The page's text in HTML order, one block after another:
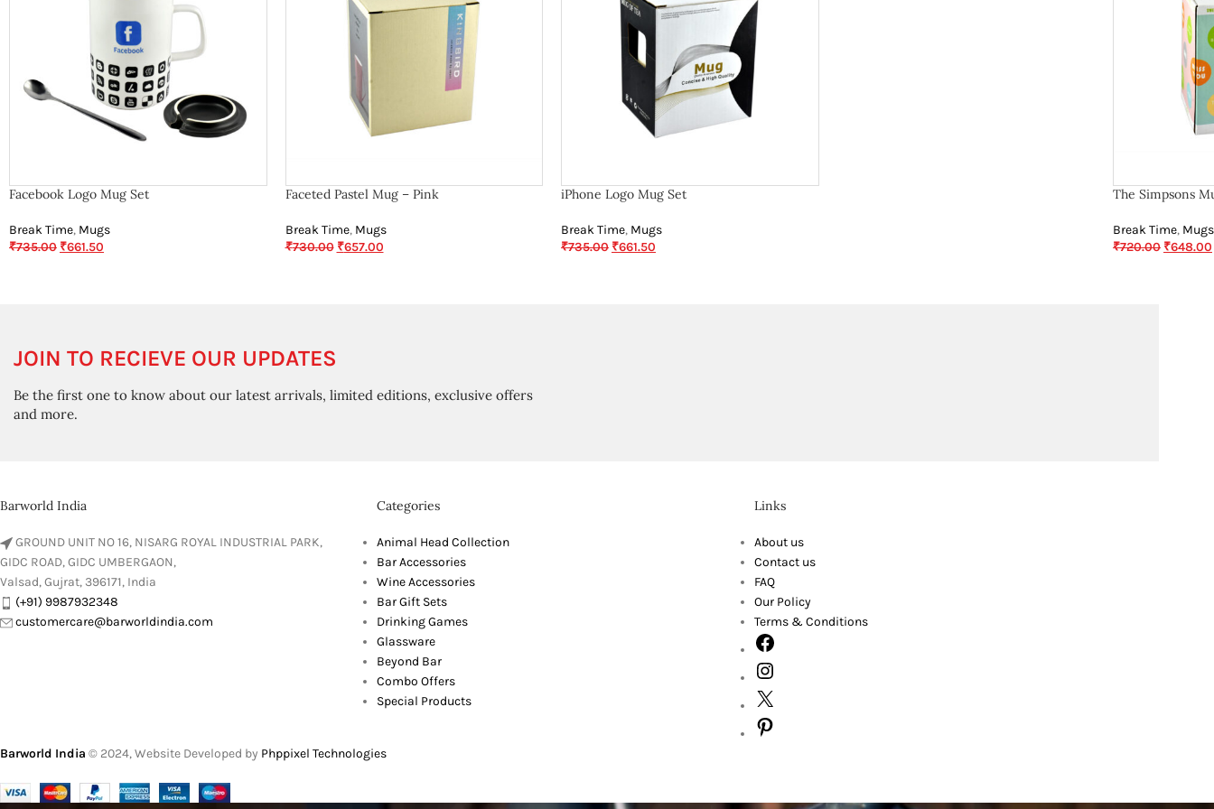
Facebook Logo Mug Set
Break Time, Mugs
₹735.00 ₹661.50
Faceted Pastel Mug – Pink
Break Time, Mugs
₹730.00 ₹657.00
iPhone Logo Mug Set
Break Time, Mugs
₹735.00 ₹661.50
The Simpsons
Break Time, Mugs
₹720.00 ₹648.00
JOIN TO RECIEVE OUR UPDATES
Be the first one to know about our latest arrivals, limited editions, exclusive offers
and more.
Barworld India
GROUND UNIT NO 16, NISARG ROYAL INDUSTRIAL PARK,
GIDC ROAD, GIDC UMBERGAON,
Valsad, Gujrat, 396171, India
(+91) 9987932348
customercare@barworldindia.com
Categories
Animal Head Collection
Bar Accessories
Wine Accessories
Bar Gift Sets
Drinking Games
Glassware
Beyond Bar
Combo Offers
Special Products
Links
About us
Contact us
FAQ
Our Policy
Terms & Conditions
Barworld India © 2024, Website Developed by Phppixel Technologies